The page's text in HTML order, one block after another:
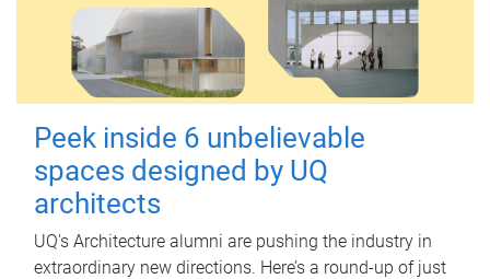
Peek inside 6 unbelievable
spaces designed by UQ
architects
UQ's Architecture alumni are pushing the industry in
extraordinary new directions. Here’s a round-up of just